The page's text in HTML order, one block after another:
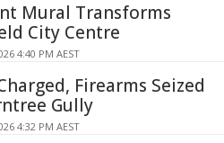
Mural Transforms
City Centre
4:40 PM AEST
Firearms Seized
Gully
4:32 PM AEST